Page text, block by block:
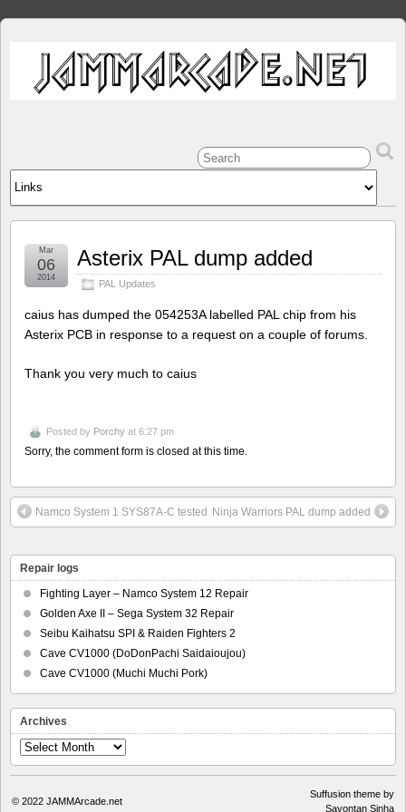
Asterix PAL dump added
PAL Updates
Mar
06
2014
caius has dumped the 054253A labelled PAL chip from his
Asterix PCB in response to a request on a couple of forums.
Thank you very much to caius
Posted by Porchy at 6:27 pm
Sorry, the comment form is closed at this time.
Namco System 1 SYS87A-C tested Ninja Warriors PAL dump added
Repair logs
Fighting Layer – Namco System 12 Repair
Golden Axe II – Sega System 32 Repair
Seibu Kaihatsu SPI & Raiden Fighters 2
Cave CV1000 (DoDonPachi Saidaioujou)
Cave CV1000 (Muchi Muchi Pork)
Archives
Archives
© 2022 JAMMArcade.net
Suffusion theme by
Sayontan Sinha